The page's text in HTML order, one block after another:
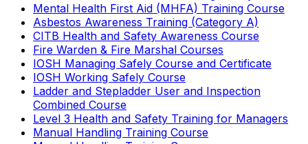
Mental Health First Aid (MHFA) Training Course
Asbestos Awareness Training (Category A)
CITB Health and Safety Awareness Course
Fire Warden & Fire Marshal Courses
IOSH Managing Safely Course and Certificate
IOSH Working Safely Course
Ladder and Stepladder User and Inspection
Combined Course
Level 3 Health and Safety Training for Managers
Manual Handling Training Course